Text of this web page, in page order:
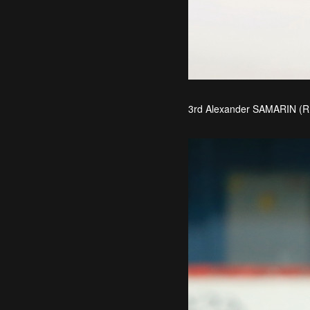
3rd Alexander SAMARIN